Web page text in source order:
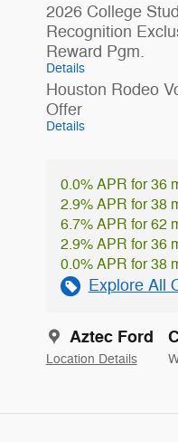
2026 College
Recognition
Reward Pgm.
Details
Houston Rodeo
Offer
Details
0.0% APR for 36
2.9% APR for 38
6.7% APR for 62
2.9% APR for 36
0.0% APR for 38
Explore All
Aztec Ford
Location Details